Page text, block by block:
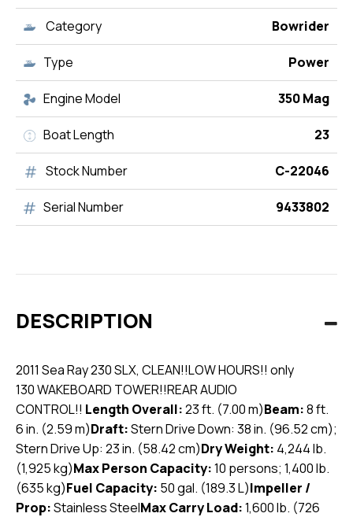
Category Bowrider
Type Power
Engine Model 350 Mag
Boat Length 23
Stock Number C-22046
Serial Number 9433802
DESCRIPTION
2011 Sea Ray 230 SLX, CLEAN!!LOW HOURS!! only
130WAKEBOARD TOWER!!REAR AUDIO
CONTROL!! Length Overall:23 ft. (7.00 m)Beam:8 ft.
6 in. (2.59 m)Draft:Stern Drive Down: 38 in. (96.52 cm);
Stern Drive Up: 23 in. (58.42 cm)Dry Weight: 4,244 lb.
(1,925 kg)Max Person Capacity:10 persons; 1,400 lb.
(635 kg)Fuel Capacity: 50 gal. (189.3 L)Impeller /
Prop:Stainless SteelMax Carry Load:1,600 lb. (726